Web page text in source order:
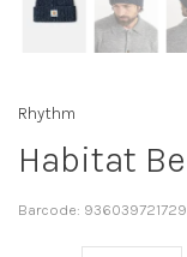
Rhythm
Habitat
Barcode: